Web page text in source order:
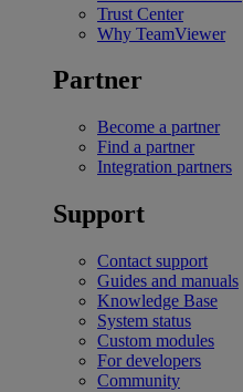
Trust Center
Why TeamViewer
Partner
Become a partner
Find a partner
Integration partners
Support
Contact support
Guides and manuals
Knowledge Base
System status
Custom modules
For developers
Community